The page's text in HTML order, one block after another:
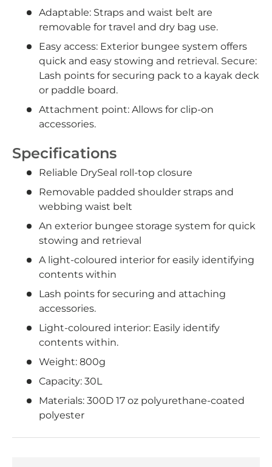
Adaptable: Straps and waist belt are
removable for travel and dry bag use.
Easy access: Exterior bungee system offers
quick and easy stowing and retrieval. Secure:
Lash points for securing pack to a kayak deck
or paddle board.
Attachment point: Allows for clip-on
accessories.
Specifications
Reliable DrySeal roll-top closure
Removable padded shoulder straps and
webbing waist belt
An exterior bungee storage system for quick
stowing and retrieval
A light-coloured interior for easily identifying
contents within
Lash points for securing and attaching
accessories.
Light-coloured interior: Easily identify
contents within.
Weight: 800g
Capacity: 30L
Materials: 300D 17 oz polyurethane-coated
polyester